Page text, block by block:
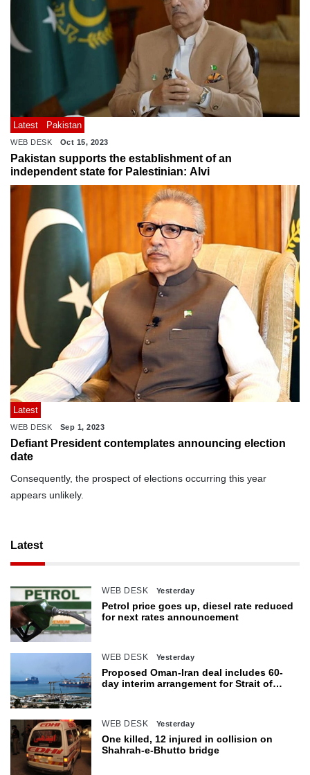
Latest Pakistan
WEB DESK Oct 15, 2023
Pakistan supports the establishment of an
independent state for Palestinian: Alvi
Latest
WEB DESK Sep 1, 2023
Defiant President contemplates announcing election
date
Consequently, the prospect of elections occurring this year
appears unlikely.
Latest
WEB DESK Yesterday
Petrol price goes up, diesel rate reduced
for next rates announcement
WEB DESK Yesterday
Proposed Oman-Iran deal includes 60-
day interim arrangement for Strait of
WEB DESK Yesterday
One killed, 12 injured in collision on
Shahrah-e-Bhutto bridge